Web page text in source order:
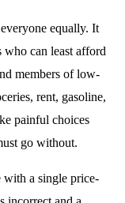
equally. It
who can least afford
members of low-
rent, gasoline,
painful choices
go without.
with a single price-